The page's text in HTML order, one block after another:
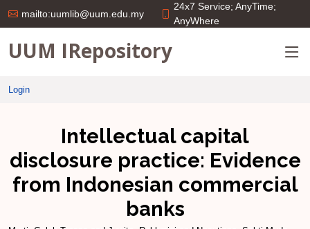
mailto:uumlib@uum.edu.my
24x7 Service; AnyTime;
AnyWhere
UUM IRepository
Login
Intellectual capital
disclosure practice: Evidence
from Indonesian commercial
banks